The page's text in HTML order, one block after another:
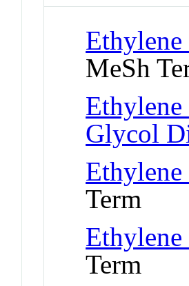
MeSh
Glycol
Term
Term